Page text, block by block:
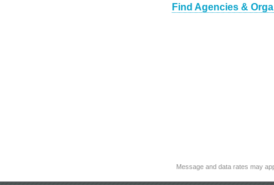
Find Agencies &
Message and data rates may